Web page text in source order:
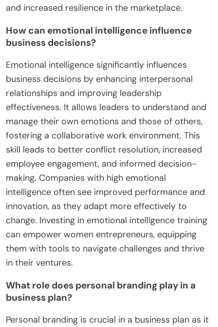
and increased resilience in the marketplace.
How can emotional intelligence influence
business decisions?
Emotional intelligence significantly influences
business decisions by enhancing interpersonal
relationships and improving leadership
effectiveness. It allows leaders to understand and
manage their own emotions and those of others,
fostering a collaborative work environment. This
skill leads to better conflict resolution, increased
employee engagement, and informed decision-
making. Companies with high emotional
intelligence often see improved performance and
innovation, as they adapt more effectively to
change. Investing in emotional intelligence training
can empower women entrepreneurs, equipping
them with tools to navigate challenges and thrive
in their ventures.
What role does personal branding play in a
business plan?
Personal branding is crucial in a business plan as it